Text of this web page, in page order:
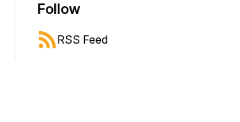
Follow
RSS Feed